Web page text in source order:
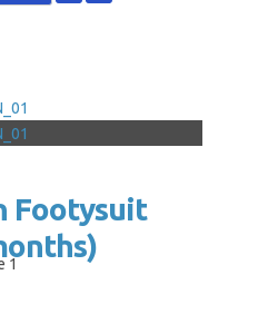
Footysuit
1